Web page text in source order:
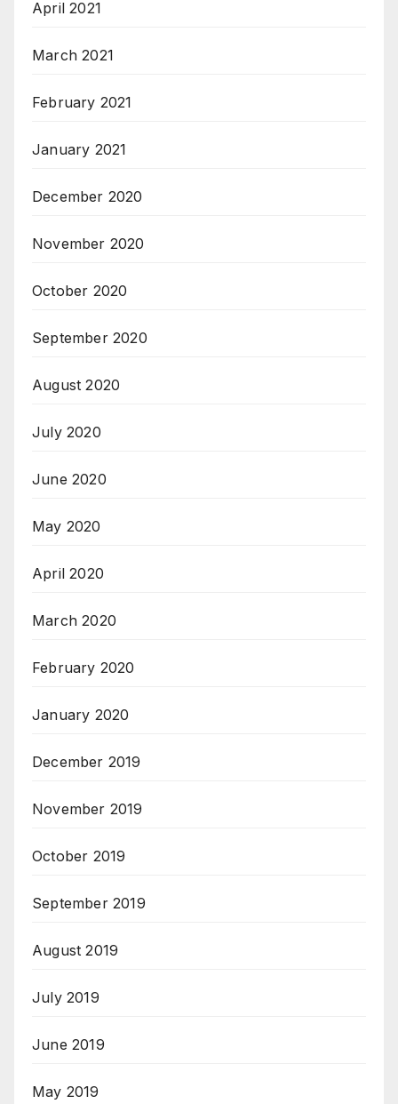
April 2021
March 2021
February 2021
January 2021
December 2020
November 2020
October 2020
September 2020
August 2020
July 2020
June 2020
May 2020
April 2020
March 2020
February 2020
January 2020
December 2019
November 2019
October 2019
September 2019
August 2019
July 2019
June 2019
May 2019